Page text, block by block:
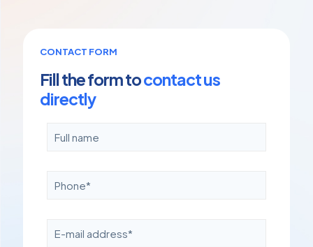
CONTACT FORM
Fill the form tocontact us
directly